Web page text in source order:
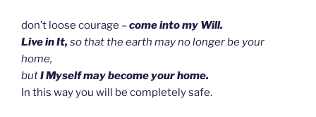
don’t loose courage –come into my Will.
Live in It,so that the earth may no longer be your
home,
butI Myself may become your home.
In this way you will be completely safe.